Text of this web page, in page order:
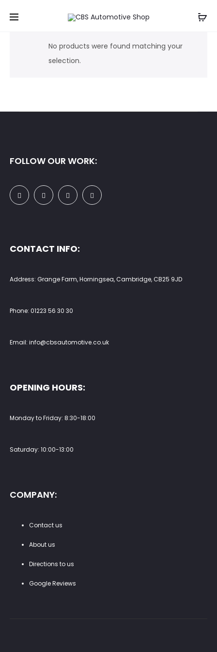
No products were found matching your
selection.
FOLLOW OUR WORK:
CONTACT INFO:
Address: Grange Farm, Horningsea, Cambridge, CB25 9JD
Phone: 01223 56 30 30
Email: info@cbsautomotive.co.uk
OPENING HOURS:
Monday to Friday: 8:30-18:00
Saturday: 10:00-13:00
COMPANY:
Contact us
About us
Directions to us
Google Reviews